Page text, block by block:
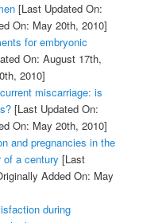
[Last Updated On:
On: May 20th, 2010]
for embryonic
On: August 17th,
2010]
miscarriage: is
[Last Updated On:
On: May 20th, 2010]
and pregnancies in the
of a century [Last
Added On: May
during